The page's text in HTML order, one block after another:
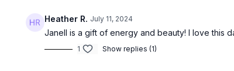
Heather R. July 11, 2024
Janell is a gift of energy and beauty! I love this
1 Show replies (1)